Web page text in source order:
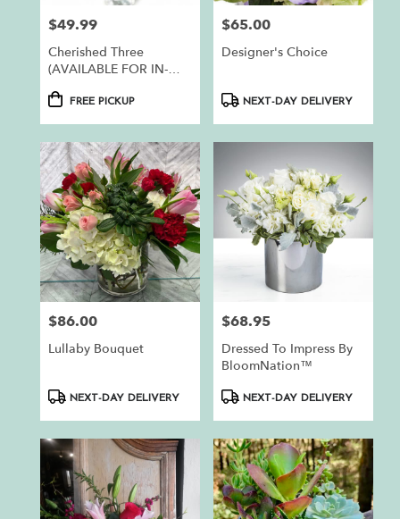
Price:
$49.99
Cherished Three
(AVAILABLE FOR IN-
ProductFREE PICKUP
Price:
$65.00
Designer's Choice
ProductNEXT-DAY DELIVERY
Price:
$86.00
Lullaby Bouquet
ProductNEXT-DAY DELIVERY
Price:
$68.95
Dressed To Impress By
BloomNation™
ProductNEXT-DAY DELIVERY